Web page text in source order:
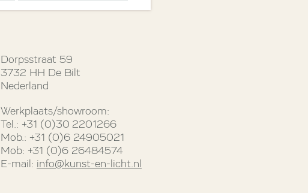
Dorpsstraat 59
3732 HH De Bilt
Nederland
Werkplaats/showroom:
Tel.: +31 (0)30 2201266
Mob.: +31 (0)6 24905021
Mob: +31 (0)6 26484574
E-mail: info@kunst-en-licht.nl